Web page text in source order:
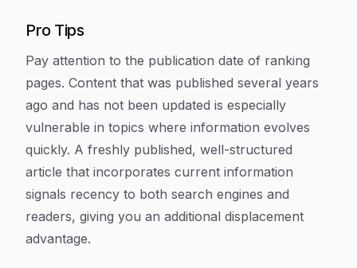
Pro Tips
Pay attention to the publication date of ranking
pages. Content that was published several years
ago and has not been updated is especially
vulnerable in topics where information evolves
quickly. A freshly published, well-structured
article that incorporates current information
signals recency to both search engines and
readers, giving you an additional displacement
advantage.